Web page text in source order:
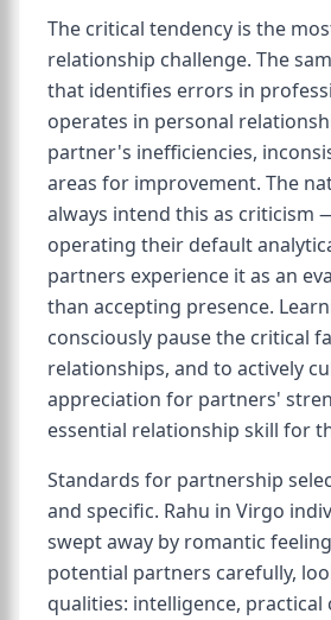
The critical tendency is the
relationship challenge. The
that identifies errors in
operates in personal
partner's inefficiencies,
areas for improvement. The
always intend this as criticism
operating their default
partners experience it as an
than accepting presence.
consciously pause the critical
relationships, and to actively
appreciation for partners'
essential relationship skill for
Standards for partnership
and specific. Rahu in Virgo
swept away by romantic
potential partners carefully,
qualities: intelligence, practical